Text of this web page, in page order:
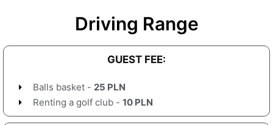
Driving Range
GUEST FEE:
Balls basket - 25 PLN
Renting a golf club - 10 PLN